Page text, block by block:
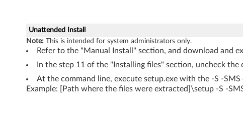
Unattended Install
Note: This is intended for system administrators only.
Refer to the "Manual Install" section, and download and
In the step 11 of the "Installing files" section, uncheck
At the command line, execute setup.exe with the -S -SMS
Example: [Path where the files were extracted]\setup -S -